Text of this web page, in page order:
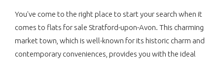
You've come to the right place to start your search when it
comes to flats for sale Stratford-upon-Avon. This charming
market town, which is well-known for its historic charm and
contemporary conveniences, provides you with the ideal